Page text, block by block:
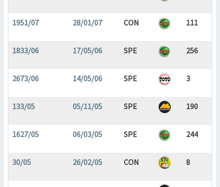
1951/07 28/01/07 CON 111
1833/06 17/05/06 SPE 256
2673/06 14/05/06 SPE 3
133/05 05/11/05 SPE 190
1627/05 06/03/05 SPE 244
30/05 26/02/05 CON 8